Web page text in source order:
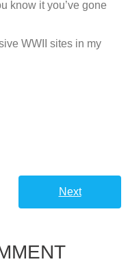
know it you’ve gone
WWII sites in my
Next